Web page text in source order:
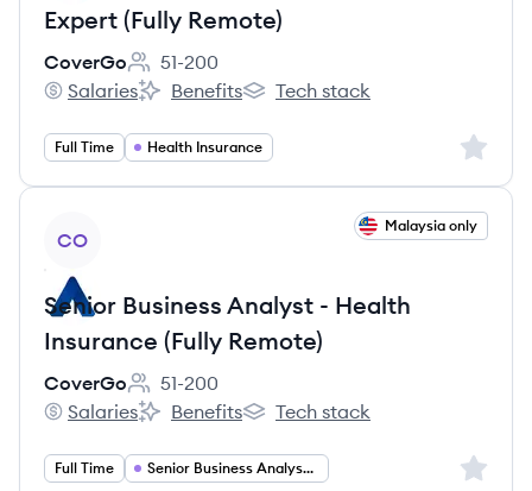
Expert (Fully Remote)
CoverGo
Employee count:
51-200
CoverGo's
Salaries
CoverGo's
Benefits
CoverGo's
Tech stack
Full Time Health Insurance Sign
CO
Malaysia only
Senior Business Analyst - Health
Insurance (Fully Remote)
CoverGo
Employee count:
51-200
CoverGo's
Salaries
CoverGo's
Benefits
CoverGo's
Tech stack
Full Time Senior Business Analyst Insurance Sign